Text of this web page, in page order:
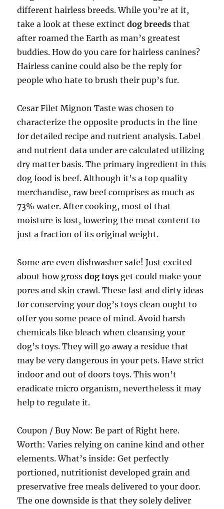
different hairless breeds. While you’re at it,
take a look at these extinctdog breeds that
after roamed the Earth as man’s greatest
buddies. How do you care for hairless canines?
Hairless canine could also be the reply for
people who hate to brush their pup’s fur.
Cesar Filet Mignon Taste was chosen to
characterize the opposite products in the line
for detailed recipe and nutrient analysis. Label
and nutrient data under are calculated utilizing
dry matter basis. The primary ingredient in this
dog food is beef. Although it’s a top quality
merchandise, raw beef comprises as much as
73% water. After cooking, most of that
moisture is lost, lowering the meat content to
just a fraction of its original weight.
Some are even dishwasher safe! Just excited
about how grossdog toys get could make your
pores and skin crawl. These fast and dirty ideas
for conserving your dog’s toys clean ought to
offer you some peace of mind. Avoid harsh
chemicals like bleach when cleansing your
dog’s toys. They will go away a residue that
may be very dangerous in your pets. Have strict
indoor and out of doors toys. This won’t
eradicate micro organism, nevertheless it may
help to regulate it.
Coupon / Buy Now: Be part of Right here.
Worth: Varies relying on canine kind and other
elements. What’s inside: Get perfectly
portioned, nutritionist developed grain and
preservative free meals delivered to your door.
The one downside is that they solely deliver